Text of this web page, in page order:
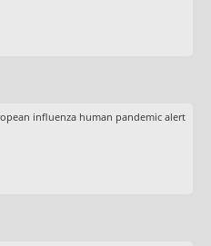
influenza human pandemic alert